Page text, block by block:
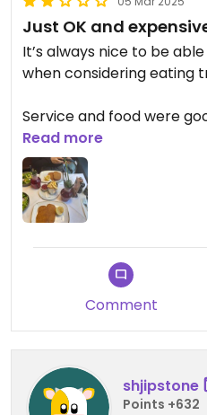
Just OK and
It’s always nice to be
when considering eating
Service and food were
dish is quite expensive for
quantity/presentation (it
compared to a real
have fries, it’s not included
Make sure to reserve
Updated from previous
Read more
Comment
shjipstone
Points +632